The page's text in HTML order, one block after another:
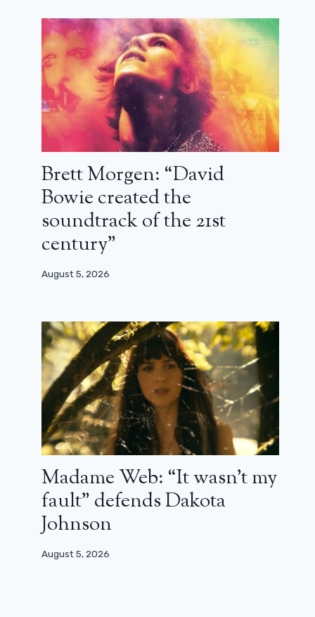
by the courts
July 21, 2026
Brett Morgen: “David
Bowie created the
soundtrack of the 21st
century”
August 5, 2026
Madame Web: “It wasn’t my
fault” defends Dakota
Johnson
August 5, 2026